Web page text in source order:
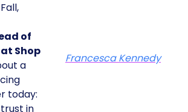
of
at Shop
a
today:
in
Francesca Kennedy